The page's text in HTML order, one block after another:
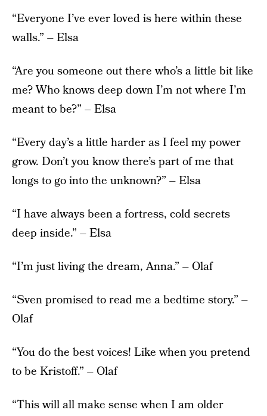
“Everyone I’ve ever loved is here within these
walls.” – Elsa
“Are you someone out there who’s a little bit like
me? Who knows deep down I’m not where I’m
meant to be?” – Elsa
“Every day’s a little harder as I feel my power
grow. Don’t you know there’s part of me that
longs to go into the unknown?” – Elsa
“I have always been a fortress, cold secrets
deep inside.” – Elsa
“I’m just living the dream, Anna.” – Olaf
“Sven promised to read me a bedtime story.” –
Olaf
“You do the best voices! Like when you pretend
to be Kristoff.” – Olaf
“This will all make sense when I am older